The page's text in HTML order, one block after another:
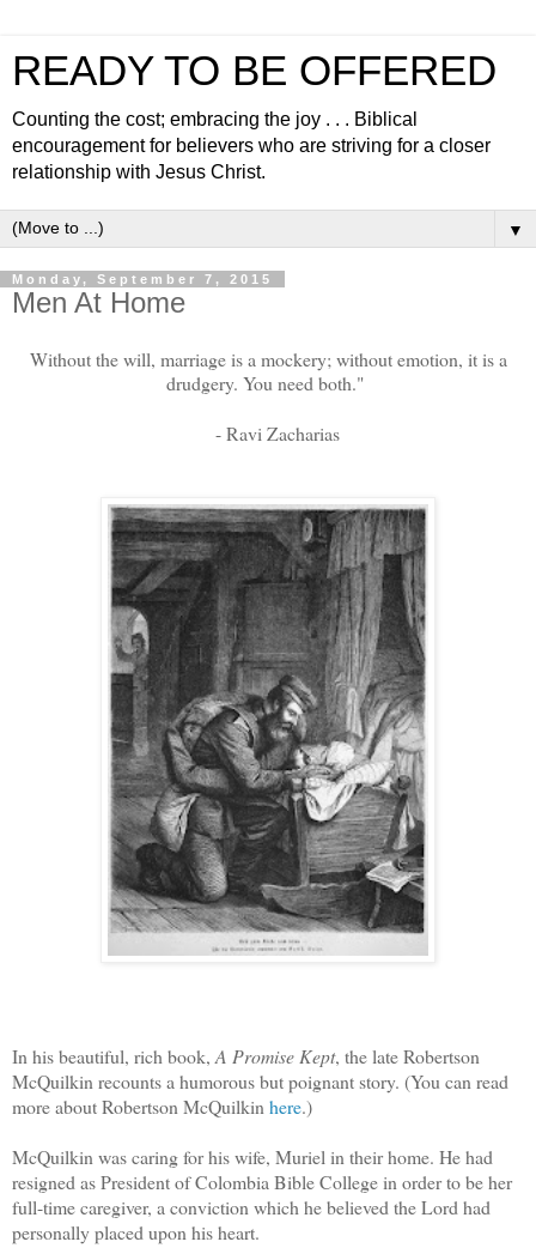
READY TO BE OFFERED
Counting the cost; embracing the joy . . . Biblical
encouragement for believers who are striving for a closer
relationship with Jesus Christ.
▼
Monday, September 7, 2015
Men At Home
Without the will, marriage is a mockery; without emotion, it is a
drudgery. You need both."
- Ravi Zacharias
In his beautiful, rich book, A Promise Kept, the late Robertson
McQuilkin recounts a humorous but poignant story. (You can read
more about Robertson McQuilkin here.)
McQuilkin was caring for his wife, Muriel in their home. He had
resigned as President of Colombia Bible College in order to be her
full-time caregiver, a conviction which he believed the Lord had
personally placed upon his heart.